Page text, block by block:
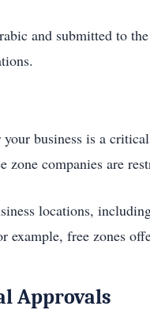
and submitted to
business is a
companies are
locations,
example, free zones
Approvals